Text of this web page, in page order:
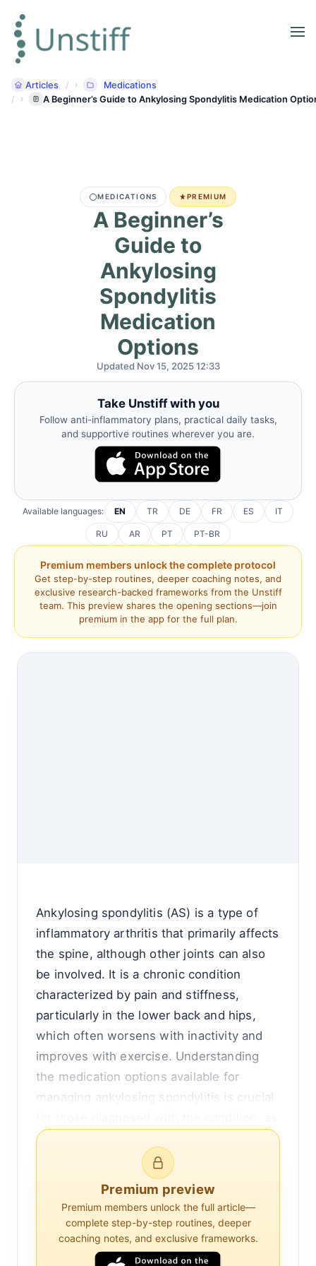
Articles
Medications
A Beginner’s Guide to Ankylosing Spondylitis Medication
MEDICATIONS PREMIUM
A Beginner’s
Guide to
Ankylosing
Spondylitis
Medication
Options
Updated Nov 15, 2025 12:33
Take Unstiff with you
Follow anti-inflammatory plans, practical daily tasks,
and supportive routines wherever you are.
Available languages: EN TR DE FR ES IT
RU AR PT PT-BR
Premium members unlock the complete protocol
Get step-by-step routines, deeper coaching notes, and
exclusive research-backed frameworks from the Unstiff
team. This preview shares the opening sections—join
premium in the app for the full plan.
Ankylosing spondylitis (AS) is a type of
inflammatory arthritis that primarily affects
the spine, although other joints can also
be involved. It is a chronic condition
characterized by pain and stiffness,
particularly in the lower back and hips,
which often worsens with inactivity and
improves with exercise. Understanding
the medication options available for
managing ankylosing spondylitis is crucial
effective management can significantly
improve quality of life.
The primary goal of medication in
ankylosing spondylitis is to reduce
inflammation, relieve pain, and prevent or
delay spinal deformity and disability. The
Premium preview
Premium members unlock the full article—
complete step-by-step routines, deeper
coaching notes, and exclusive frameworks.